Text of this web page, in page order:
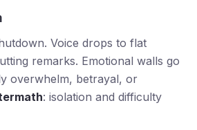
Voice drops to flat
remarks. Emotional walls go
overwhelm, betrayal, or
: isolation and difficulty